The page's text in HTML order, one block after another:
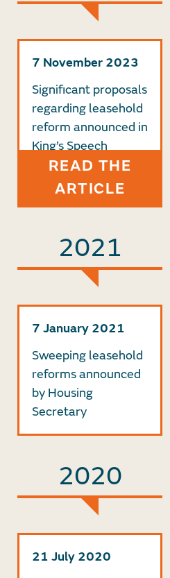
7 November 2023
Significant proposals
regarding leasehold
reform announced in
King’s Speech
READ THE
ARTICLE
2021
7 January 2021
Sweeping leasehold
reforms announced
by Housing
Secretary
2020
21 July 2020